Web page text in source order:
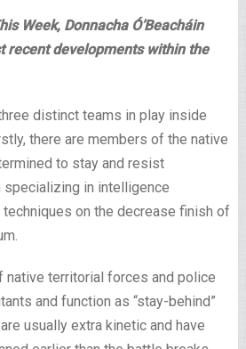
Week, Donnacha Ó’Beacháin
recent developments within the
distinct teams in play inside
there are members of the native
to stay and resist
specializing in intelligence
on the decrease finish of
native territorial forces and police
and function as “stay-behind”
usually extra kinetic and have